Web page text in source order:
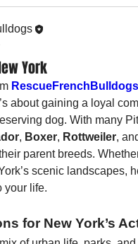
York
about gaining a loyal
dog. With many
, Boxer, Rottweiler,
parent breeds.
scenic landscapes,
your life.
for New York’s